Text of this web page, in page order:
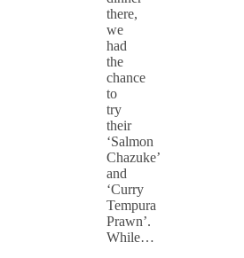
there,
we
had
the
chance
to
try
their
‘Salmon
Chazuke’
and
‘Curry
Tempura
Prawn’.
While…